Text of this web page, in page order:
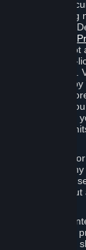
and has not
from receiving
the Valve Legal
license does
to any sub-
of the license.
works created
and is
works. If
a license to store
may place
any feedback
Services, or
Valve is free to
chooses,
Generated
and tools
and that you